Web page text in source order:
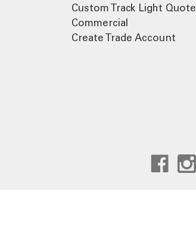
Custom Track Light Quote
Commercial
Create Trade Account